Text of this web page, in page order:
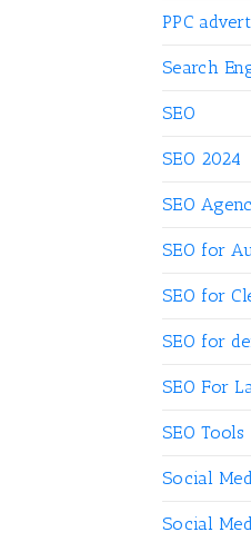
PPC
Search
SEO
SEO 2024
SEO
SEO for
SEO for
SEO for
SEO For
SEO Tools
Social
Social